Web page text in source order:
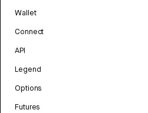
Wallet
Connect
API
Legend
Options
Futures